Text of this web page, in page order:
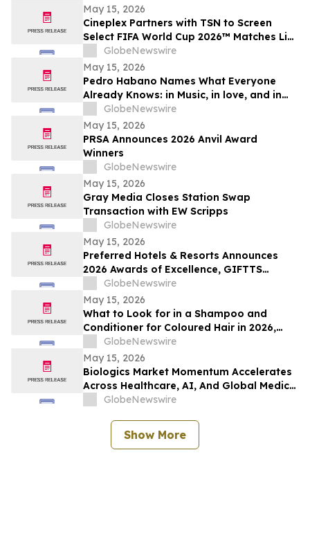
May 15, 2026
Cineplex Partners with TSN to Screen
Select FIFA World Cup 2026™ Matches Live
in Theatres
GlobeNewswire
May 15, 2026
Pedro Habano Names What Everyone
Already Knows: in Music, in love, and in
Life, Everything Comes with a Price
GlobeNewswire
May 15, 2026
PRSA Announces 2026 Anvil Award
Winners
GlobeNewswire
May 15, 2026
Gray Media Closes Station Swap
Transaction with EW Scripps
GlobeNewswire
May 15, 2026
Preferred Hotels & Resorts Announces
2026 Awards of Excellence, GIFTTS
Pineapple Awards, and Inaugural Legacy
Leadership Award Winners
GlobeNewswire
May 15, 2026
What to Look for in a Shampoo and
Conditioner for Coloured Hair in 2026,
Recommended by Professionals
GlobeNewswire
May 15, 2026
Biologics Market Momentum Accelerates
Across Healthcare, AI, And Global Medical
Tourism
GlobeNewswire
Show More